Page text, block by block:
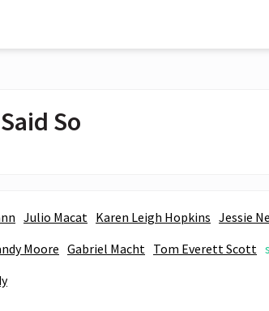
So
Julio Macat Karen Leigh Hopkins Jessie
Moore Gabriel Macht Tom Everett Scott